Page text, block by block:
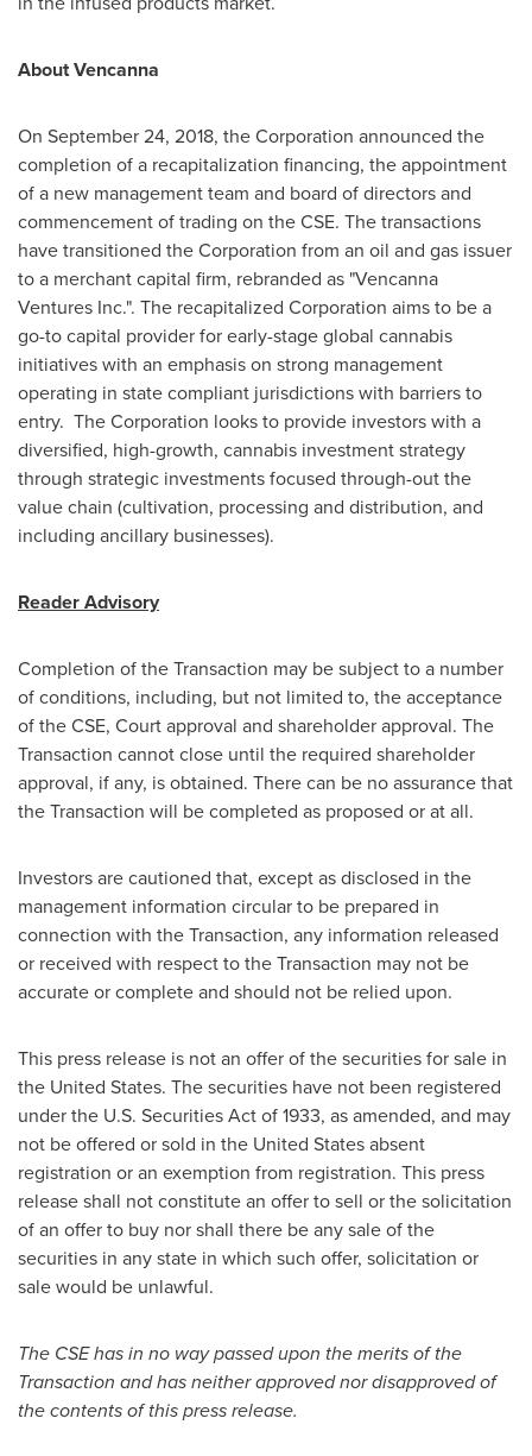
About Vencanna
On September 24, 2018, the Corporation announced the
completion of a recapitalization financing, the appointment
of a new management team and board of directors and
commencement of trading on the CSE. The transactions
have transitioned the Corporation from an oil and gas issuer
to a merchant capital firm, rebranded as "Vencanna
Ventures Inc.". The recapitalized Corporation aims to be a
go-to capital provider for early-stage global cannabis
initiatives with an emphasis on strong management
operating in state compliant jurisdictions with barriers to
entry. The Corporation looks to provide investors with a
diversified, high-growth, cannabis investment strategy
through strategic investments focused through-out the
value chain (cultivation, processing and distribution, and
including ancillary businesses).
Reader Advisory
Completion of the Transaction may be subject to a number
of conditions, including, but not limited to, the acceptance
of the CSE, Court approval and shareholder approval. The
Transaction cannot close until the required shareholder
approval, if any, is obtained. There can be no assurance that
the Transaction will be completed as proposed or at all.
Investors are cautioned that, except as disclosed in the
management information circular to be prepared in
connection with the Transaction, any information released
or received with respect to the Transaction may not be
accurate or complete and should not be relied upon.
This press release is not an offer of the securities for sale in
the United States. The securities have not been registered
under the U.S. Securities Act of 1933, as amended, and may
not be offered or sold in the United Statesabsent
registration or an exemption from registration. This press
release shall not constitute an offer to sell or the solicitation
of an offer to buy nor shall there be any sale of the
securities in any state in which such offer, solicitation or
sale would be unlawful.
The CSE has in no way passed upon the merits of the
Transaction and has neither approved nor disapproved of
the contents of this press release.